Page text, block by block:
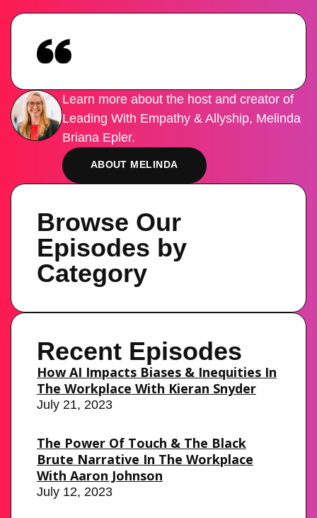
Learn more about the host and creator of
Leading With Empathy & Allyship, Melinda
Briana Epler.
ABOUT MELINDA
Browse Our
Episodes by
Category
Recent Episodes
How AI Impacts Biases & Inequities In
The Workplace With Kieran Snyder
July 21, 2023
The Power Of Touch & The Black
Brute Narrative In The Workplace
With Aaron Johnson
July 12, 2023